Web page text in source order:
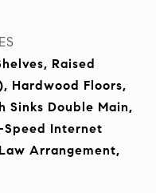
Raised
Hardwood Floors,
Sinks Double Main,
Speed Internet
Arrangement,